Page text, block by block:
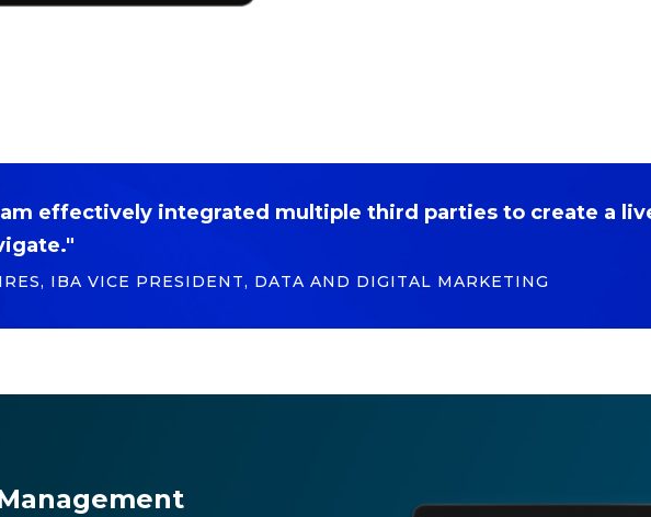
effectively integrated multiple third parties to create a
IBA VICE PRESIDENT, DATA AND DIGITAL MARKETING